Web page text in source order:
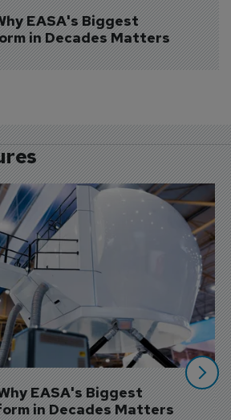
EASA's Biggest
in Decades Matters
EASA's Biggest
in Decades Matters